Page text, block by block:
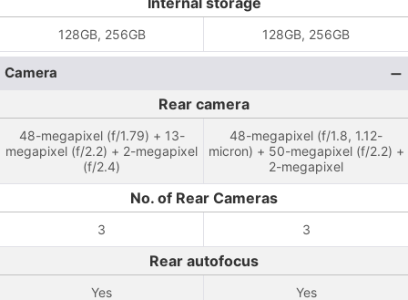
128GB, 256GB 128GB, 256GB
Camera
Rear camera
48-megapixel (f/1.79) + 13-
megapixel (f/2.2) + 2-megapixel
(f/2.4)
48-megapixel (f/1.8, 1.12-
micron) + 50-megapixel (f/2.2) +
2-megapixel
No. of Rear Cameras
3 3
Rear autofocus
Yes Yes